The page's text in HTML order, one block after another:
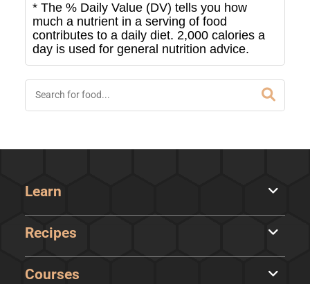
* The % Daily Value (DV) tells you how
much a nutrient in a serving of food
contributes to a daily diet. 2,000 calories a
day is used for general nutrition advice.
Learn
Recipes
Courses